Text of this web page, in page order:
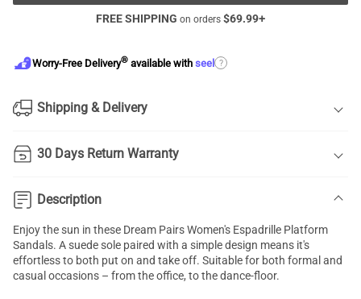
FREE SHIPPING on orders $69.99+
Worry-Free Delivery® available with seel ?
Shipping & Delivery
30 Days Return Warranty
Description
Enjoy the sun in these Dream Pairs Women's Espadrille Platform
Sandals. A suede sole paired with a simple design means it's
effortless to both put on and take off. Suitable for both formal and
casual occasions – from the office, to the dance-floor.